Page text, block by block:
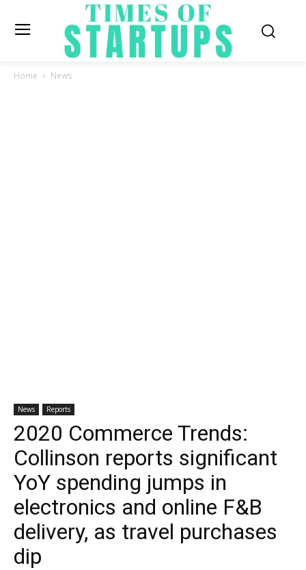
Home News
News Reports
2020 Commerce Trends:
Collinson reports significant
YoY spending jumps in
electronics and online F&B
delivery, as travel purchases
dip